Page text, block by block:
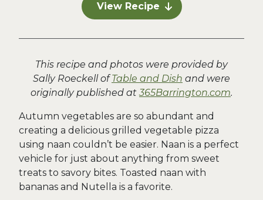
View Recipe
This recipe and photos were provided by
Sally Roeckell ofTable and Dish and were
originally published at365Barrington.com.
Autumn vegetables are so abundant and
creating a delicious grilled vegetable pizza
using naan couldn’t be easier. Naan is a perfect
vehicle for just about anything from sweet
treats to savory bites. Toasted naan with
bananas and Nutella is a favorite.